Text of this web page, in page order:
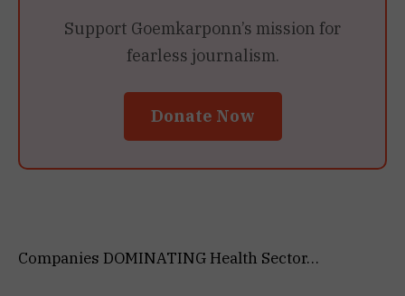
Support Goemkarponn’s mission for
fearless journalism.
Donate Now
Companies DOMINATING Health Sector…